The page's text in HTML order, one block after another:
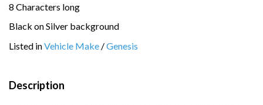
8 Characters long
Black on Silver background
Listed inVehicle Make /Genesis
Description